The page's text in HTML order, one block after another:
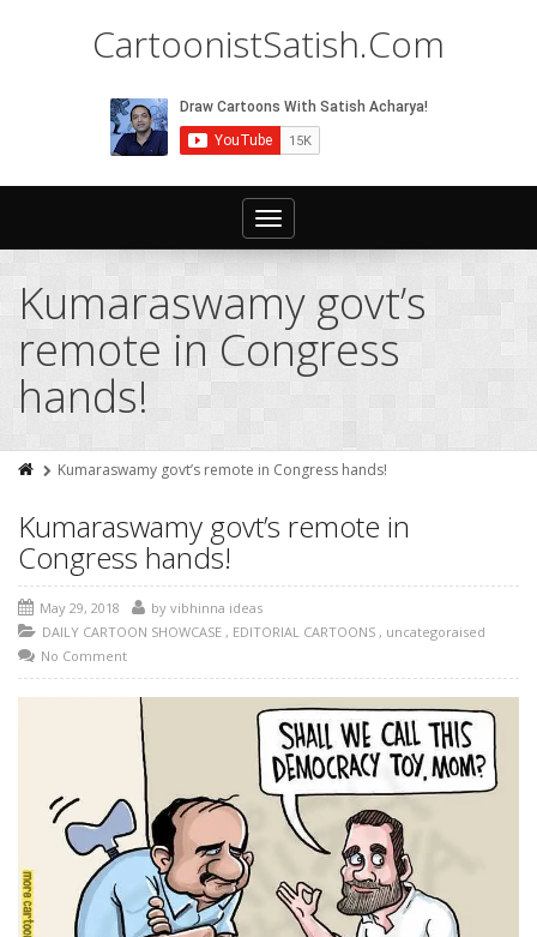
CartoonistSatish.Com
Toggle
navigation
Kumaraswamy govt’s
remote in Congress
hands!
Kumaraswamy govt’s remote in Congress hands!
Kumaraswamy govt’s remote in
Congress hands!
May 29, 2018 by vibhinna ideas
DAILY CARTOON SHOWCASE , EDITORIAL CARTOONS , uncategoraised
No Comment